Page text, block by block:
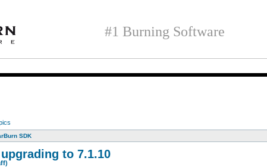
#1 Burning Software
SDK
to 7.1.10